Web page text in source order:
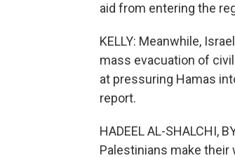
aid from entering the
KELLY: Meanwhile,
mass evacuation of
at pressuring Hamas
report.
HADEEL AL-SHALCHI,
Palestinians make their